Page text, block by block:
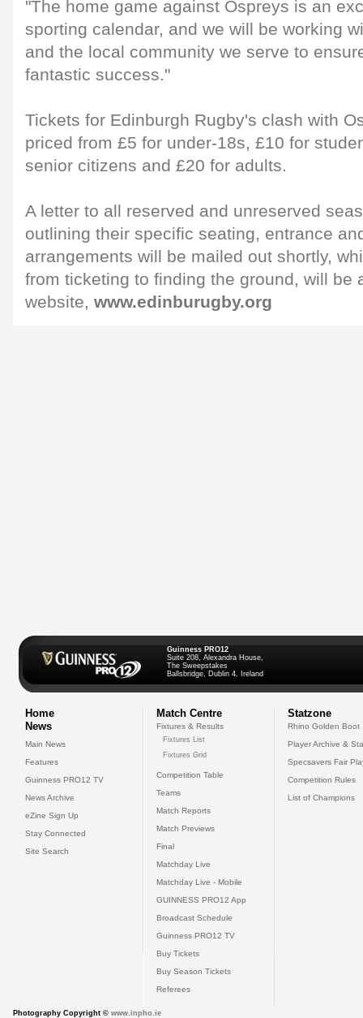
"The home game against Ospreys is an
sporting calendar, and we will be working
and the local community we serve to
fantastic success."
Tickets for Edinburgh Rugby's clash with
priced from £5 for under-18s, £10 for
senior citizens and £20 for adults.
A letter to all reserved and unreserved
outlining their specific seating, entrance
arrangements will be mailed out shortly,
from ticketing to finding the ground, will be
website, www.edinburugby.org
Guinness PRO12
Suite 208, Alexandra House,
The Sweepstakes
Ballsbridge, Dublin 4, Ireland
Home
News
Main News
Features
Guinness PRO12 TV
News Archive
eZine Sign Up
Stay Connected
Site Search
Match Centre
Fixtures & Results
Fixtures List
Fixtures Grid
Competition Table
Teams
Match Reports
Match Previews
Final
Matchday Live
Matchday Live - Mobile
GUINNESS PRO12 App
Broadcast Schedule
Guinness PRO12 TV
Buy Tickets
Buy Season Tickets
Referees
Statzone
Rhino Golden Boot
Player Archive &
Specsavers Fair
Competition Rules
List of Champions
Photography Copyright © www.inpho.ie